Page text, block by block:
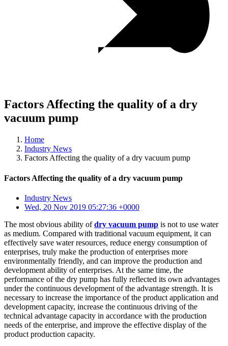
Factors Affecting the quality of a dry
vacuum pump
Home
Industry News
Factors Affecting the quality of a dry vacuum pump
Factors Affecting the quality of a dry vacuum pump
Industry News
Wed, 20 Nov 2019 05:27:36 +0000
The most obvious ability ofdry vacuum pump is not to use water
as medium. Compared with traditional vacuum equipment, it can
effectively save water resources, reduce energy consumption of
enterprises, truly make the production of enterprises more
environmentally friendly, and can improve the production and
development ability of enterprises. At the same time, the
performance of the dry pump has fully reflected its own advantages
under the continuous development of the advantage strength. It is
necessary to increase the importance of the product application and
development capacity, increase the continuous driving of the
technical advantage capacity in accordance with the production
needs of the enterprise, and improve the effective display of the
product production capacity.